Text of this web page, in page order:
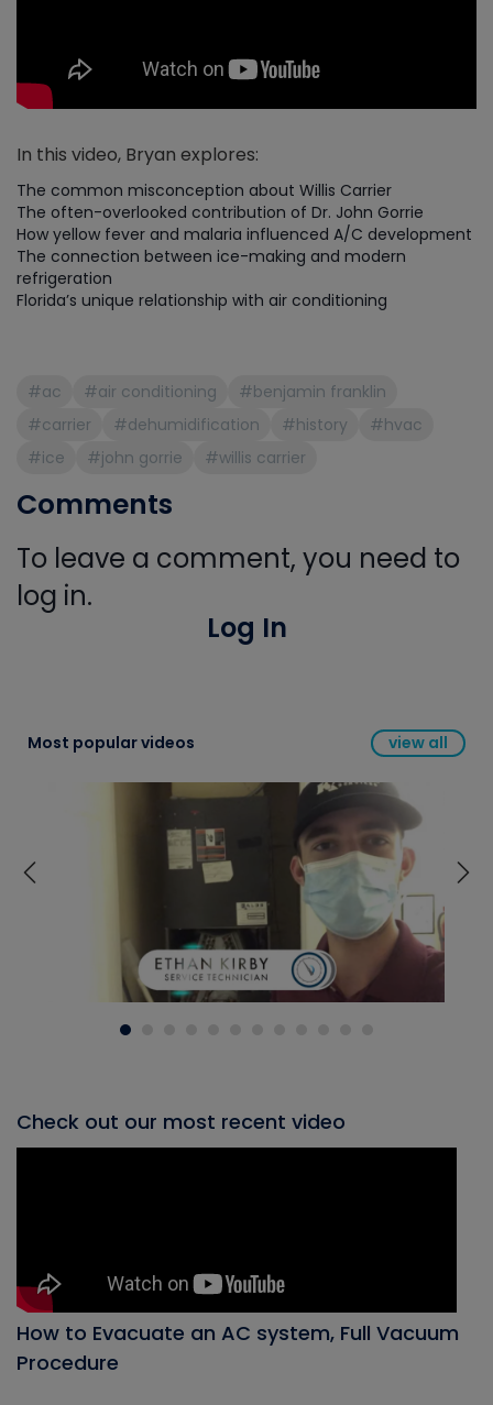
In this video, Bryan explores:
The common misconception about Willis Carrier
The often-overlooked contribution of Dr. John Gorrie
How yellow fever and malaria influenced A/C development
The connection between ice-making and modern
refrigeration
Florida’s unique relationship with air conditioning
#ac #air conditioning
#benjamin franklin
#carrier
#dehumidification #history
#hvac
#ice
#john gorrie #willis carrier
Comments
To leave a comment, you need to
log in.
Log In
Most popular videos view all
Check out our most recent video
How to Evacuate an AC system, Full Vacuum
Procedure